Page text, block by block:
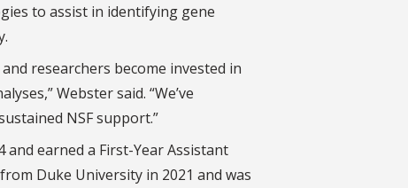
to assist in identifying gene
researchers become invested in
Webster said. “We’ve
NSF support.”
and earned a First-Year Assistant
Duke University in 2021 and was